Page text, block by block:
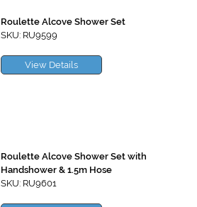
Roulette Alcove Shower Set
SKU: RU9599
View Details
Roulette Alcove Shower Set with
Handshower & 1.5m Hose
SKU: RU9601